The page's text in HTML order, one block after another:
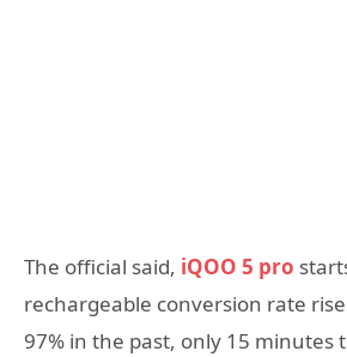
The official said, iQOO 5 pro
rechargeable conversion rate
97% in the past, only 15 minutes